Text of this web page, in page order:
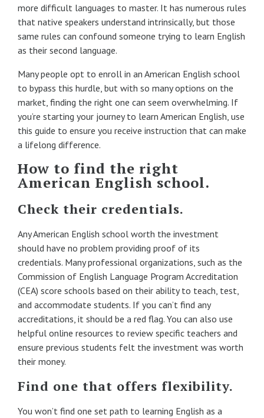
more difficult languages to master. It has numerous rules
that native speakers understand intrinsically, but those
same rules can confound someone trying to learn English
as their second language.
Many people opt to enroll in an American English school
to bypass this hurdle, but with so many options on the
market, finding the right one can seem overwhelming. If
you’re starting your journey to learn American English, use
this guide to ensure you receive instruction that can make
a lifelong difference.
How to find the right
American English school.
Check their credentials.
Any American English school worth the investment
should have no problem providing proof of its
credentials. Many professional organizations, such as the
Commission of English Language Program Accreditation
(CEA) score schools based on their ability to teach, test,
and accommodate students. If you can’t find any
accreditations, it should be a red flag. You can also use
helpful online resources to review specific teachers and
ensure previous students felt the investment was worth
their money.
Find one that offers flexibility.
You won’t find one set path to learning English as a